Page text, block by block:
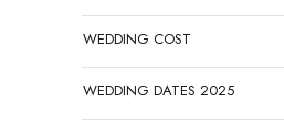
WEDDING COST
WEDDING DATES 2025